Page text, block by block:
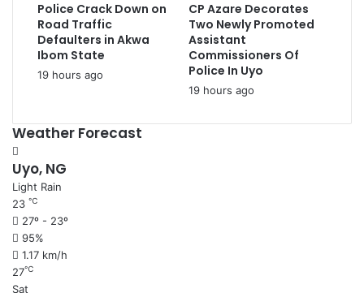
Police Crack Down on
Road Traffic
Defaulters in Akwa
Ibom State
19 hours ago
CP Azare Decorates
Two Newly Promoted
Assistant
Commissioners Of
Police In Uyo
19 hours ago
Weather Forecast
Uyo, NG
Light Rain
23 ℃
27º - 23º
95%
1.17 km/h
27℃
Sat